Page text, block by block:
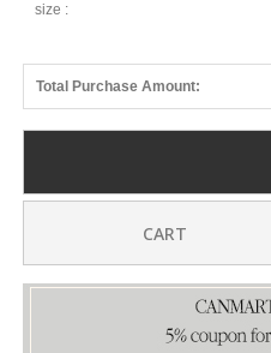
size :
Total Purchase Amount:
CART